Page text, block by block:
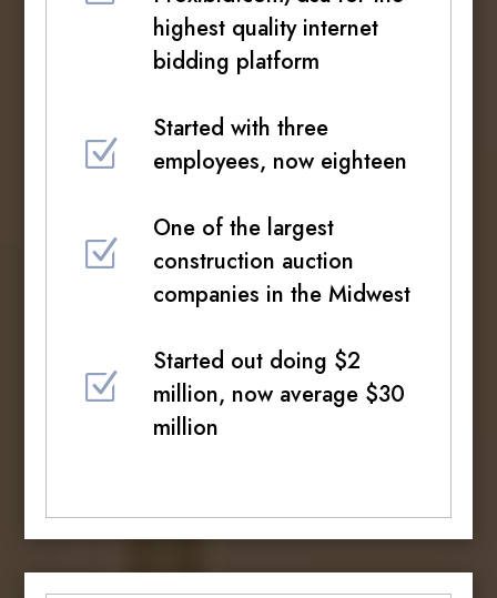
highest quality internet
bidding platform
Z
Started with three
employees, now eighteen
Z
One of the largest
construction auction
companies in the Midwest
Z
Started out doing $2
million, now average $30
million